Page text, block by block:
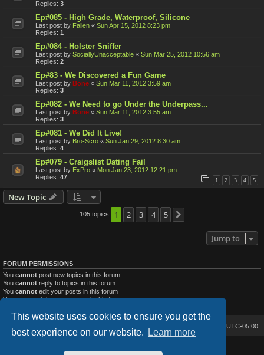
This website uses cookies to ensure you get the
best experience on our website.
Learn more
Replies: 3
Ep#085 - High Grade, Waterproof, Silicone
Last post by Fallen « Sun Apr 15, 2012 8:23 pm
Replies: 1
Ep#084 - Holster Sniffer
Last post by SociallyUnacceptable « Sun Mar 25, 2012 10:56 am
Replies: 2
Ep#83 - We Discovered a Fun Game
Last post by Bone « Sun Mar 11, 2012 3:59 am
Replies: 3
Ep#082 - We Need to go Under the Underpass...
Last post by Bone « Sun Mar 11, 2012 3:55 am
Replies: 3
Ep#081 - We Did It Live!
Last post by Bro-Scro « Sun Jan 29, 2012 8:30 am
Replies: 4
Ep#079 - Craigslist Dating Fail
Last post by ExPro « Mon Jan 23, 2012 12:21 pm
Replies: 47 1 2 3 4 5
New Topic
105 topics 1 2 3 4 5
Jump to
FORUM PERMISSIONS
You cannot post new topics in this forum
You cannot reply to topics in this forum
You cannot edit your posts in this forum
Youcannotdelete your posts in this forum
UTC-05:00
Lucid Lime style created byMelvin García